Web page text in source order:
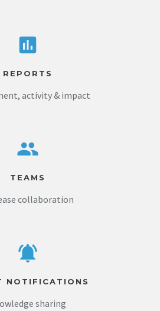
REPORTS
activity & impact
TEAMS
collaboration
NOTIFICATIONS
sharing